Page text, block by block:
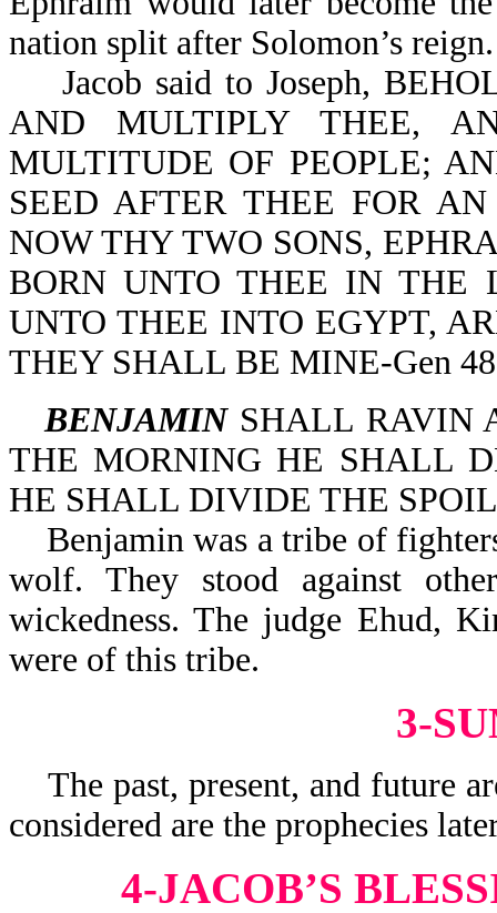
nation split after Solomon’s reign.
Jacob said to Joseph,
AND MULTIPLY THEE,
MULTITUDE OF PEOPLE;
SEED AFTER THEE FOR
NOW THY TWO SONS,
BORN UNTO THEE IN THE
UNTO THEE INTO EGYPT,
THEY SHALL BE MINE-Gen
BENJAMINSHALL RAVIN
THE MORNING HE SHALL
HE SHALL DIVIDE THE
Benjamin was a tribe of
wolf. They stood against
wickedness. The judge Ehud,
were of this tribe.
3-
The past, present, and future
considered are the prophecies
4-JACOB’S